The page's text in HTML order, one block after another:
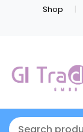
Shop